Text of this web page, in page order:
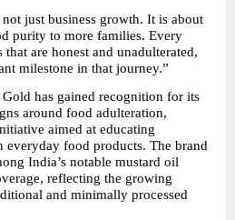
just business growth. It is about
purity to more families. Every
are honest and unadulterated,
milestone in that journey.”
has gained recognition for its
around food adulteration,
aimed at educating
everyday food products. The brand
India’s notable mustard oil
reflecting the growing
and minimally processed